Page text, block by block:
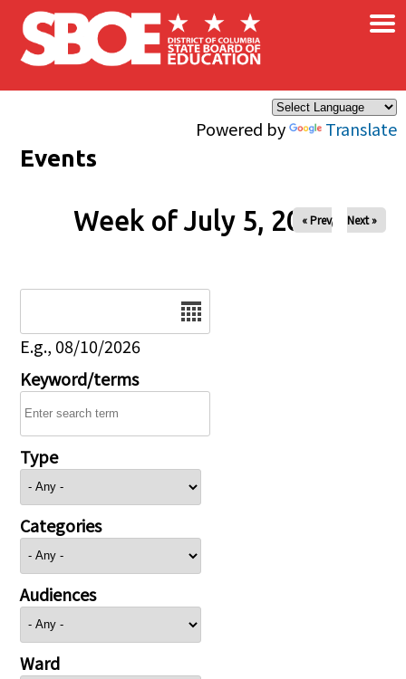
Skip to main content
Powered by Translate
×
Events
Week of July 5, 2026
« Prev Next »
E.g., 08/10/2026
Keyword/terms
Type
Categories
Audiences
Ward